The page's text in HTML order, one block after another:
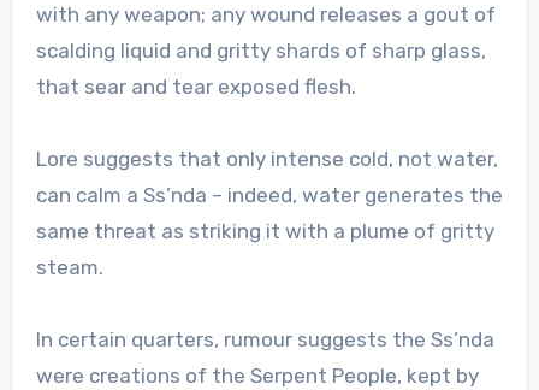
with any weapon; any wound releases a gout of
scalding liquid and gritty shards of sharp glass,
that sear and tear exposed flesh.
Lore suggests that only intense cold, not water,
can calm a Ss’nda – indeed, water generates the
same threat as striking it with a plume of gritty
steam.
In certain quarters, rumour suggests the Ss’nda
were creations of the Serpent People, kept by